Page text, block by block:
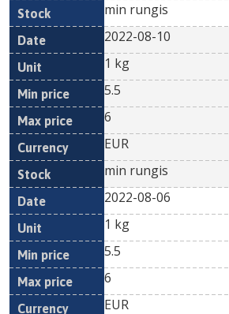
min rungis
2022-08-10
1 kg
5.5
6
EUR
min rungis
2022-08-06
1 kg
5.5
6
EUR